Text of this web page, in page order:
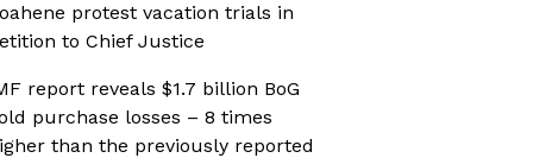
protest vacation trials in
to Chief Justice
report reveals $1.7 billion BoG
purchase losses – 8 times
than the previously reported